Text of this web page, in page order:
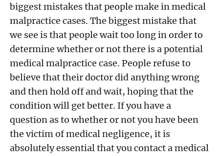
biggest mistakes that people make in medical
malpractice cases. The biggest mistake that
we see is that people wait too long in order to
determine whether or not there is a potential
medical malpractice case. People refuse to
believe that their doctor did anything wrong
and then hold off and wait, hoping that the
condition will get better. If you have a
question as to whether or not you have been
the victim of medical negligence, it is
absolutely essential that you contact a medical